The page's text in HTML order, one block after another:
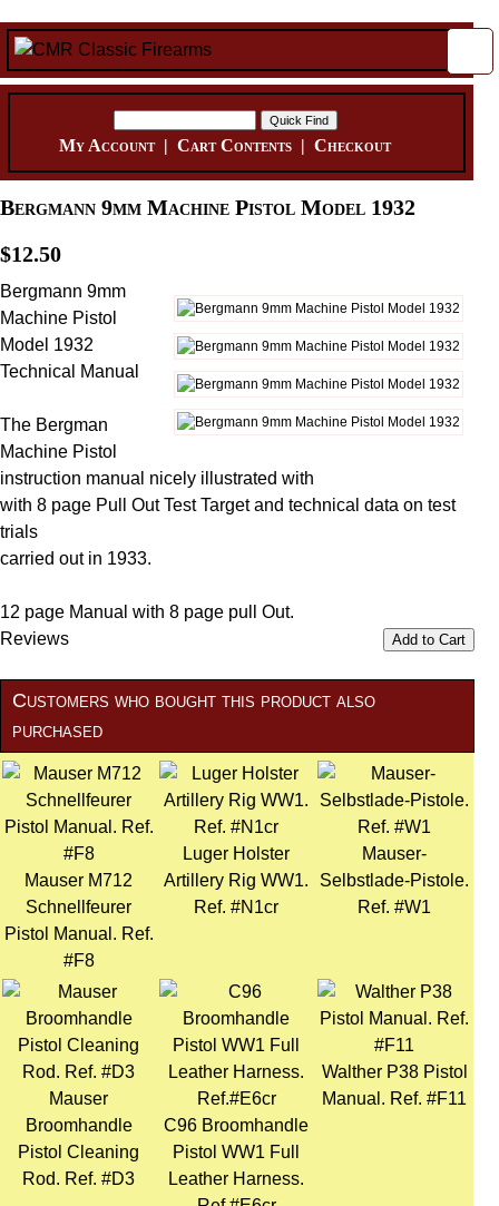
My Account|Cart Contents |Checkout
Bergmann 9mm Machine Pistol Model 1932
$12.50
Bergmann 9mm
Machine Pistol
Model 1932
Technical Manual
The Bergman
Machine Pistol
instruction manual nicely illustrated with
with 8 page Pull Out Test Target and technical data on test
trials
carried out in 1933.
12 page Manual with 8 page pull Out.
Add to Cart
Reviews
Customers who bought this product also
purchased
Mauser M712
Schnellfeurer
Pistol Manual. Ref.
#F8
Luger Holster
Artillery Rig WW1.
Ref. #N1cr
Mauser-
Selbstlade-Pistole.
Ref. #W1
Mauser
Broomhandle
Pistol Cleaning
Rod. Ref. #D3
C96 Broomhandle
Pistol WW1 Full
Leather Harness.
Walther P38 Pistol
Manual. Ref. #F11